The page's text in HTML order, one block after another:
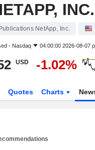
INC.
NetApp, Inc.
- Nasdaq 04:00:00 2026-08-07
USD -1.02%
Quotes Charts